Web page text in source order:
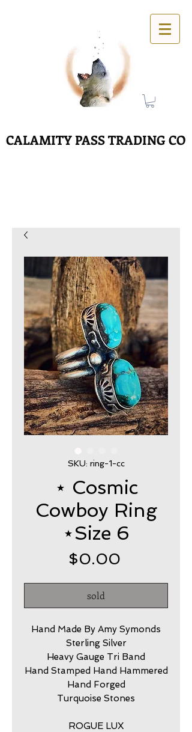
CALAMITY PASS TRADING CO
SKU: ring-1-cc
⋆ Cosmic
Cowboy Ring
⋆Size 6
$0.00
sold
Hand Made By Amy Symonds
Sterling Silver
Heavy Gauge Tri Band
Hand Stamped Hand Hammered
Hand Forged
Turquoise Stones
ROGUE LUX